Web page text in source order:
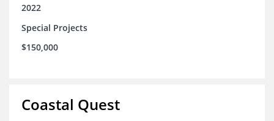
2022
Special Projects
$150,000
Coastal Quest